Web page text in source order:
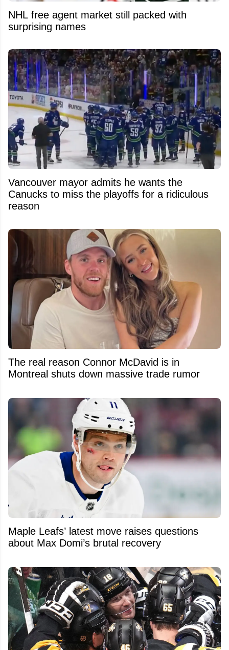
NHL free agent market still packed with
surprising names
Vancouver mayor admits he wants the
Canucks to miss the playoffs for a ridiculous
reason
The real reason Connor McDavid is in
Montreal shuts down massive trade rumor
Maple Leafs’ latest move raises questions
about Max Domi’s brutal recovery